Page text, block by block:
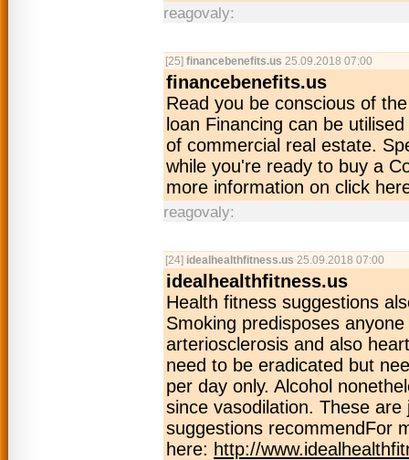
reagovaly:
[25] financebenefits.us 25.09.2018 07:00
financebenefits.us
Read you be conscious of
loan Financing can be
of commercial real estate.
while you're ready to buy a
more information on click
reagovaly:
[24] idealhealthfitness.us 25.09.2018 07:00
idealhealthfitness.us
Health fitness suggestions
Smoking predisposes
arteriosclerosis and also
need to be eradicated but
per day only. Alcohol
since vasodilation. These
suggestions recommendFor
here: http://